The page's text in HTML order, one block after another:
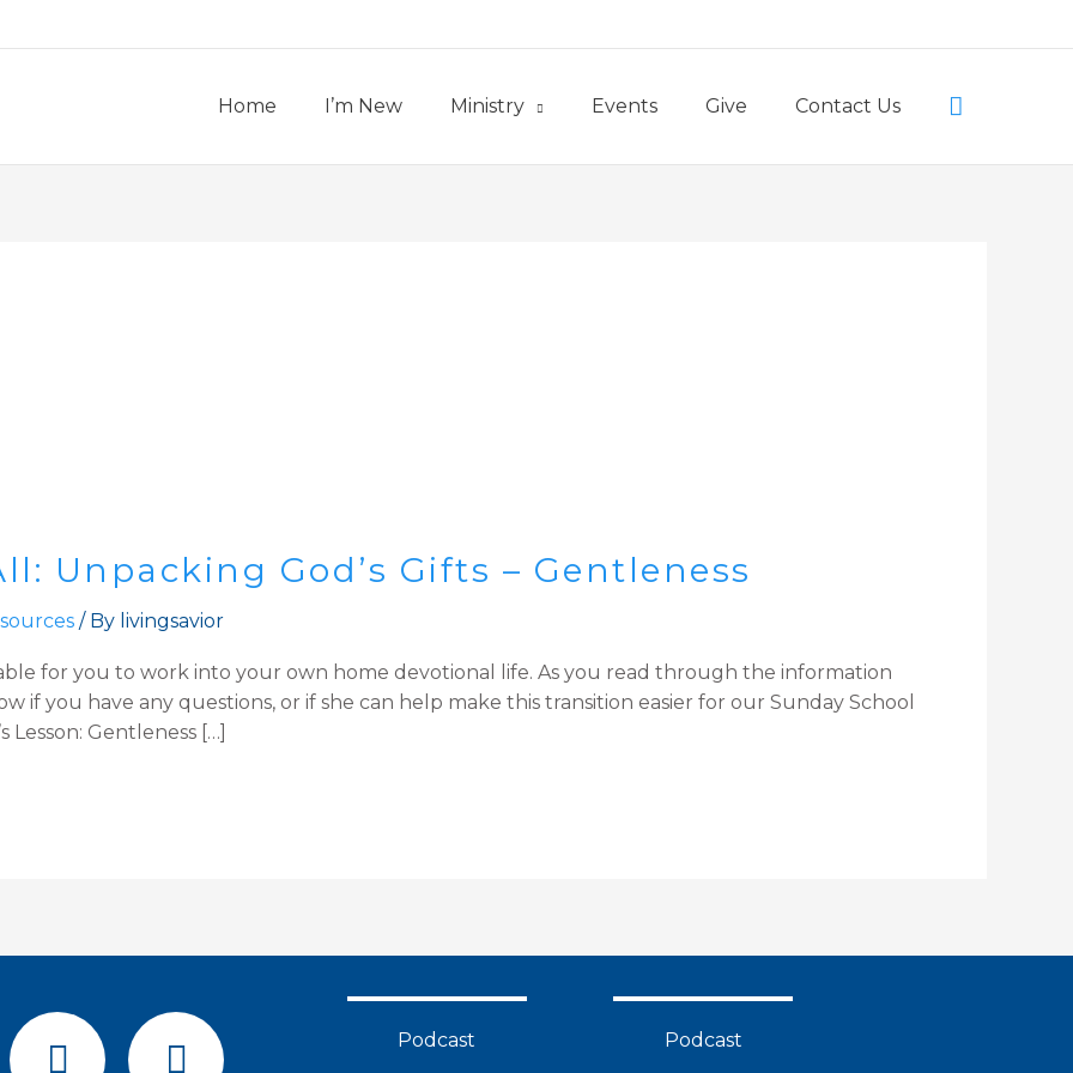
Home I’m New Ministry Events Give Contact Us Search
Unpacking God’s Gifts – Gentleness
/ By livingsavior
for you to work into your own home devotional life. As you read through the information
if you have any questions, or if she can help make this transition easier for our Sunday School
Gentleness […]
F
Y
Podcast Podcast